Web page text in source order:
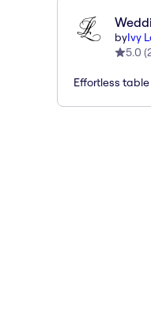
byIvy
5.0 (
Effortless